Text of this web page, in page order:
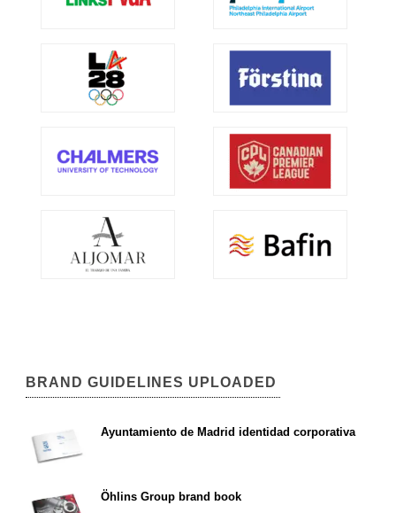
BRAND GUIDELINES UPLOADED
Ayuntamiento de Madrid identidad corporativa
Öhlins Group brand book